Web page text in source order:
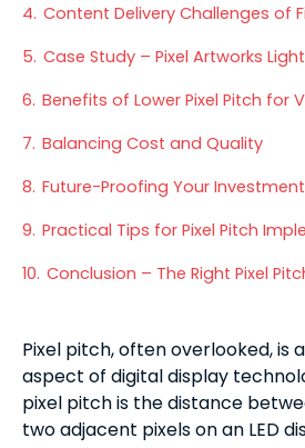
4. Content Delivery Challenges of
5. Case Study – Pixel Artworks
6. Benefits of Lower Pixel Pitch for
7. Balancing Cost and Quality
8. Future-Proofing Your Investment
9. Practical Tips for Pixel Pitch
10. Conclusion – The Right Pixel
Pixel pitch, often overlooked, is
aspect of digital display
pixel pitch is the distance
two adjacent pixels on an LED